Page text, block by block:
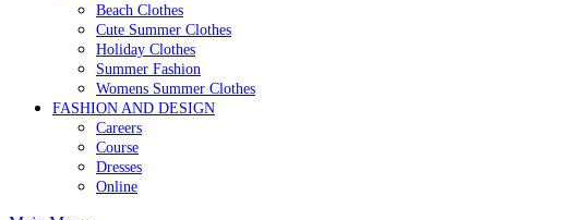
Beach Clothes
Cute Summer Clothes
Holiday Clothes
Summer Fashion
Womens Summer Clothes
FASHION AND DESIGN
Careers
Course
Dresses
Online